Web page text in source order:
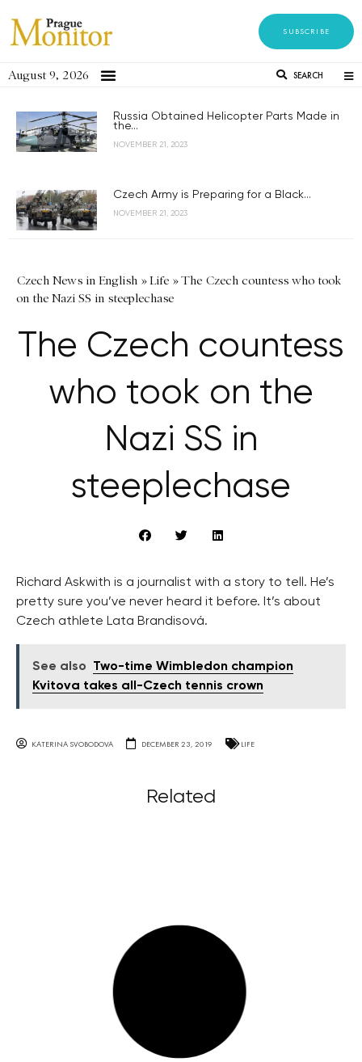
SUBSCRIBE
August 9, 2026 SEARCH
Russia Obtained Helicopter Parts Made in
the...
NOVEMBER 21, 2023
Czech Army is Preparing for a Black...
NOVEMBER 21, 2023
Czech News in English »Life »The Czech countess who took
on the Nazi SS in steeplechase
The Czech countess
who took on the
Nazi SS in
steeplechase
Richard Askwith is a journalist with a story to tell. He’s
pretty sure you’ve never heard it before. It’s about
Czech athlete Lata Brandisová.
See also
Two-time Wimbledon champion
Kvitova takes all-Czech tennis crown
KATERINA SVOBODOVA DECEMBER 23, 2019 LIFE
Related